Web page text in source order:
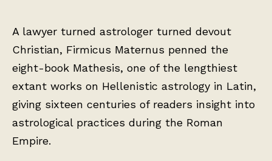
A lawyer turned astrologer turned devout
Christian, Firmicus Maternus penned the
eight-book Mathesis, one of the lengthiest
extant works on Hellenistic astrology in Latin,
giving sixteen centuries of readers insight into
astrological practices during the Roman
Empire.